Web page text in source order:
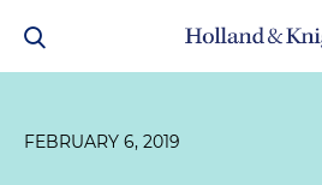
FEBRUARY 6, 2019